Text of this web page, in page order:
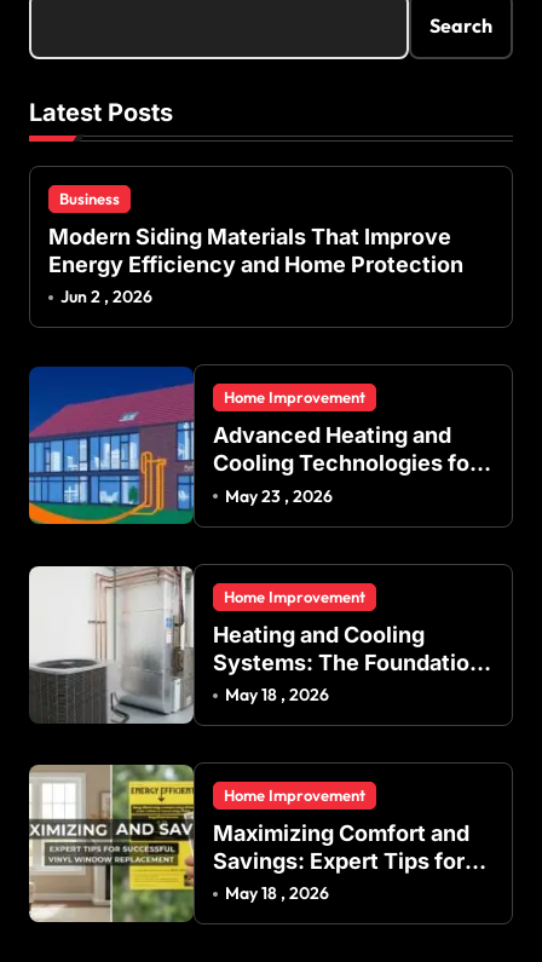
p
g
i
a
i
o
n
Search
Latest Posts
Business
Modern Siding Materials That Improve
Energy Efficiency and Home Protection
Jun 2 , 2026
Home Improvement
Advanced Heating and
Cooling Technologies for
Achieving Balanced
May 23 , 2026
Home Improvement
Heating and Cooling
Systems: The Foundation
of Indoor Comfort and
May 18 , 2026
Home Improvement
Maximizing Comfort and
Savings: Expert Tips for
Successful Vinyl Window
May 18 , 2026